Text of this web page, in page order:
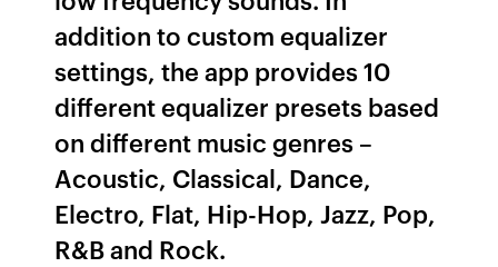
addition to custom equalizer
settings, the app provides 10
different equalizer presets based
on different music genres –
Acoustic, Classical, Dance,
Electro, Flat, Hip-Hop, Jazz, Pop,
R&B and Rock.